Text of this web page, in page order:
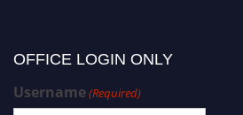
OFFICE LOGIN ONLY
Username(Required)